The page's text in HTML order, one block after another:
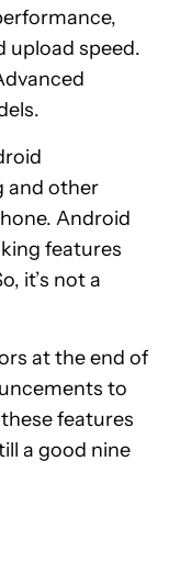
upload speed.
and other
Android
features
it’s not a
at the end of
to
features
a good nine